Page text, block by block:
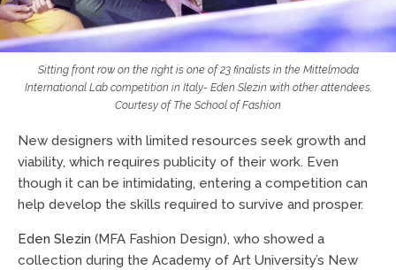
Sitting front row on the right is one of 23 finalists in the Mittelmoda
International Lab competition in Italy- Eden Slezin with other attendees.
Courtesy of The School of Fashion
New designers with limited resources seek growth and
viability, which requires publicity of their work. Even
though it can be intimidating, entering a competition can
help develop the skills required to survive and prosper.
Eden Slezin (MFA Fashion Design), who showed a
collection during the Academy of Art University’s New